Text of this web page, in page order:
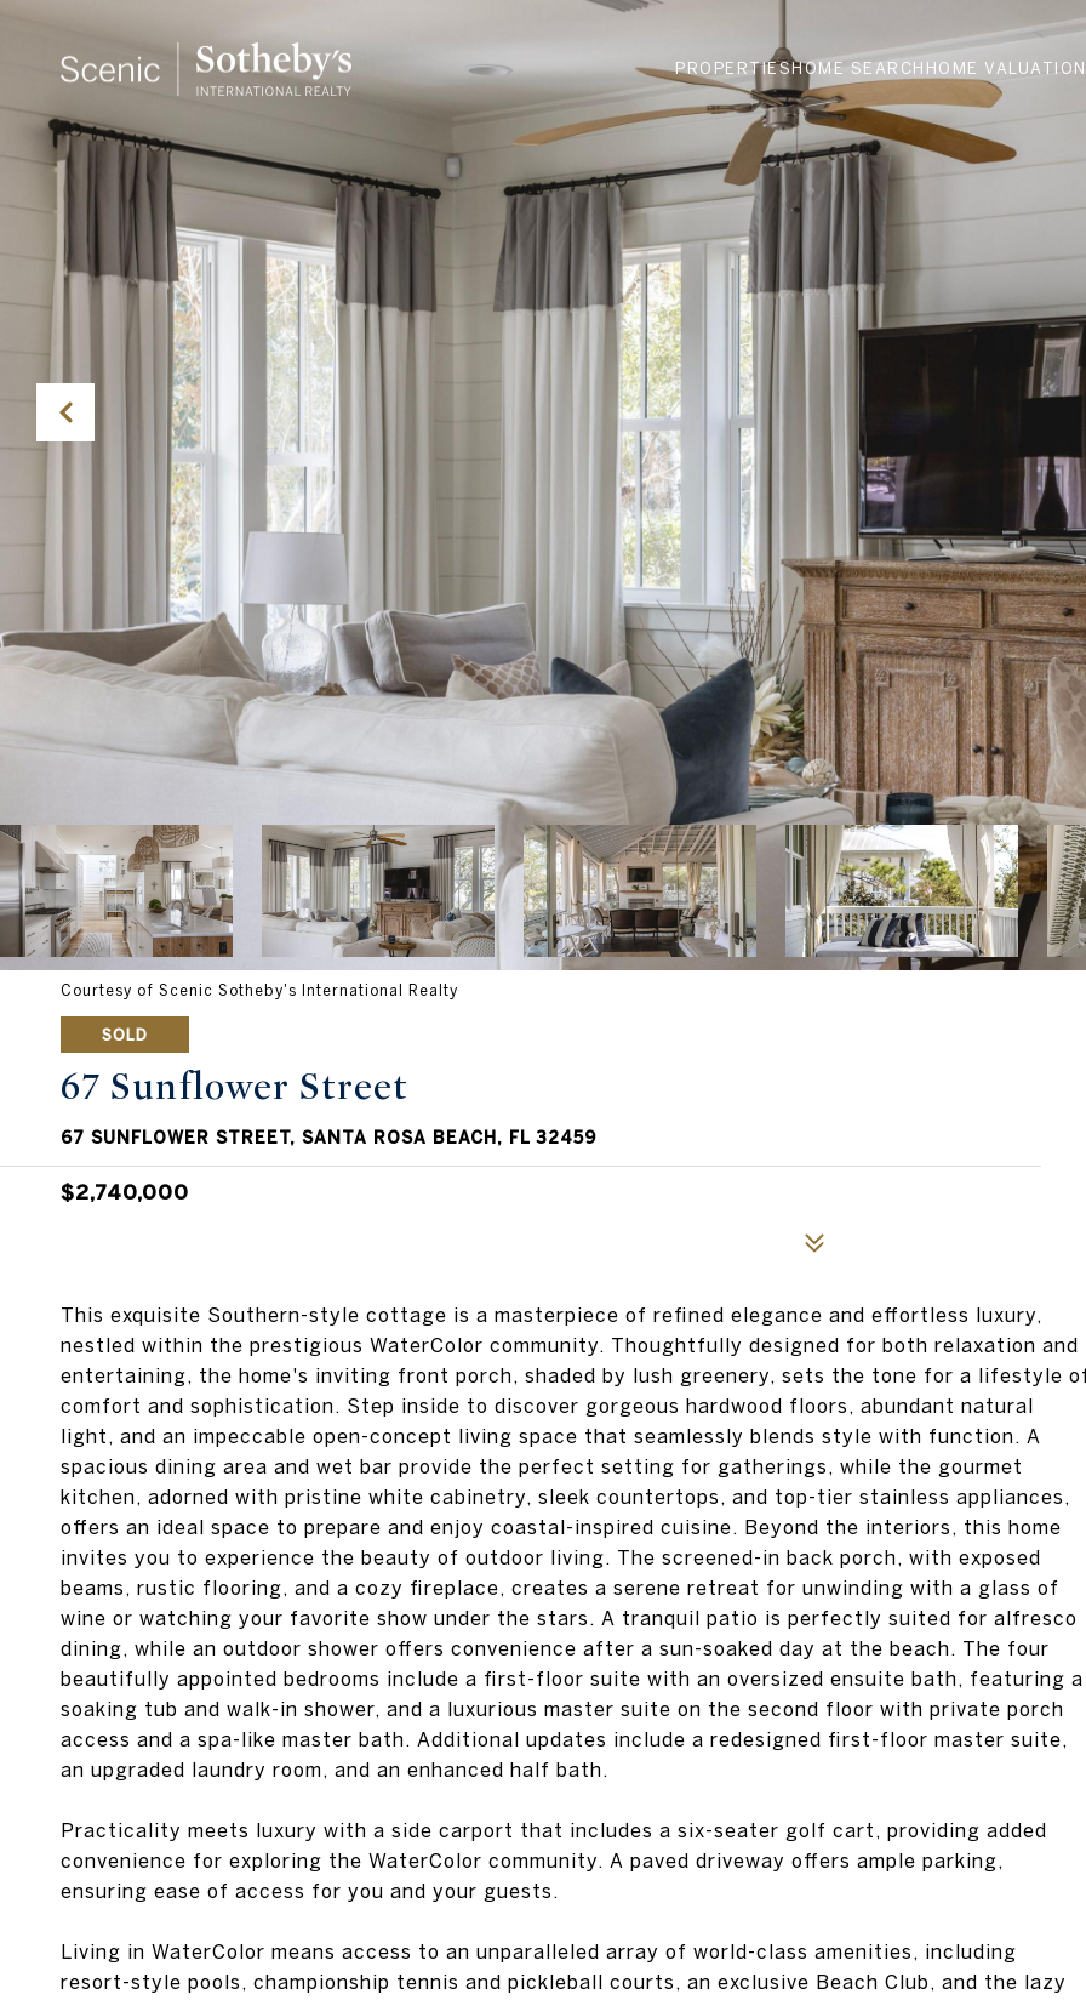
PROPERTIESHOME SEARCH HOME VALUATION
Courtesy of Scenic Sotheby's International Realty
SOLD
67 Sunflower Street
67 SUNFLOWER STREET, SANTA ROSA BEACH, FL 32459
$2,740,000
This exquisite Southern-style cottage is a masterpiece of refined elegance and effortless luxury,
nestled within the prestigious WaterColor community. Thoughtfully designed for both relaxation and
entertaining, the home's inviting front porch, shaded by lush greenery, sets the tone for a lifestyle
comfort and sophistication. Step inside to discover gorgeous hardwood floors, abundant natural
light, and an impeccable open-concept living space that seamlessly blends style with function. A
spacious dining area and wet bar provide the perfect setting for gatherings, while the gourmet
kitchen, adorned with pristine white cabinetry, sleek countertops, and top-tier stainless appliances,
offers an ideal space to prepare and enjoy coastal-inspired cuisine. Beyond the interiors, this home
invites you to experience the beauty of outdoor living. The screened-in back porch, with exposed
beams, rustic flooring, and a cozy fireplace, creates a serene retreat for unwinding with a glass of
wine or watching your favorite show under the stars. A tranquil patio is perfectly suited for alfresco
dining, while an outdoor shower offers convenience after a sun-soaked day at the beach. The four
beautifully appointed bedrooms include a first-floor suite with an oversized ensuite bath, featuring a
soaking tub and walk-in shower, and a luxurious master suite on the second floor with private porch
access and a spa-like master bath. Additional updates include a redesigned first-floor master suite,
an upgraded laundry room, and an enhanced half bath.
Practicality meets luxury with a side carport that includes a six-seater golf cart, providing added
convenience for exploring the WaterColor community. A paved driveway offers ample parking,
ensuring ease of access for you and your guests.
Living in WaterColor means access to an unparalleled array of world-class amenities, including
resort-style pools, championship tennis and pickleball courts, an exclusive Beach Club, and the lazy